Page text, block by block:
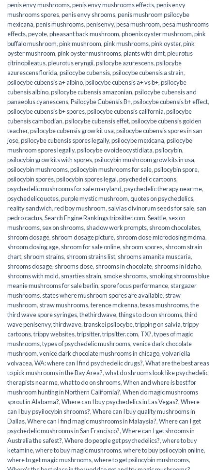
penis envy mushrooms,penis envy mushrooms effects,penis envy
mushrooms spores,penis envy shrooms,penis mushroom psilocybe
mexicana,penis mushrooms,penisenvy,pesa mushroom,pesa mushrooms
effects,peyote,pheasant back mushroom,phoenix oyster mushroom,pink
buffalo mushroom,pink mushroom,pink mushrooms,pink oyster,pink
oyster mushroom,pink oyster mushrooms,plants with dmt,pleurotus
citrinopileatus,pleurotus eryngii,psilocybe azurescens,psilocybe
azurescens florida,psilocybe cubensis,psilocybe cubensis a strain,
psilocybe cubensis a+ albino,psilocybe cubensis a+ vs b+,psilocybe
cubensis albino,psilocybe cubensis amazonian,psilocybe cubensis and
panaeolus cyanescens,Psilocybe Cubensis B+,psilocybe cubensis b+ effect,
psilocybe cubensis b+ spores,psilocybe cubensis california,psilocybe
cubensis cambodian,psilocybe cubensis effet,psilocybe cubensis golden
teacher,psilocybe cubensis grow kit usa,psilocybe cubensis spores in san
jose,psilocybe cubensis spores legally,psilocybe mexicana,psilocybe
mushroom spores legally,psilocybe ovoideocystidiata,psilocybin,
psilocybin grow kits with spores​,psilocybin mushroom grow kits in usa​,
psilocybin mushrooms,psilocybin mushrooms for sale​,psilocybin spore,
psilocybin spores,psilocybin spores legal,psychedelic cartoons,
psychedelic mushrooms for sale maryland,psychedelic therapy near me,
psychedelicquotes,purple mystic mushroom,quotes on psychedelics,
reality sandwich,red boy mushroom, salvias divinorum seeds for sale, san
pedro cactus,Search Engine Rankings tripsitter.com,Seattle, sex on
mushrooms, sex on shrooms, shadow work prompts, shroom chocolates,
shroom dosage, shroom dosage picture, shroom dose microdosing mdma,
shroom dosing age, shroom for sale online, shroom spores, shroom strain
chart, shroom strains, shroom strains list, shrooms amanita muscaria,
shrooms dosage, shrooms dose, shrooms in chocolate, shrooms in idaho,
shrooms with mold, smarties strain, smoke shrooms, smoking shrooms blue
meanie mushrooms for sale berlin, spore focus performance, stargazer
mushrooms, states where mushroom spores are available, straw
mushroom, straw mushrooms,terence mckenna,texas mushrooms,the
third wave spore syringes,thethirdwave,things to do on shrooms,third
wave penisenvy,thirdwave,transkei psilocybe,tripping on salvia,trippy
cartoons,trippy websites,tripsitter,tripsitter.com, TX?,types of magic
mushrooms,types of psychedelic mushrooms,venice dark chocolate
mushroom,venice dark chocolate mushrooms in chicago,volvariella
volvacea,WA: where can I find psychedelic drugs?,What are the best areas
to pick mushrooms in the Bay Area?,what do shrooms look like psychedelic
therapists near me,what to do on shrooms,When and where is best for
mushroom hunting in Northern California?,When do magic mushrooms
sprout in Alabama?,Where can I buy psychedelics in Las Vegas?,Where
can I buy psyilocybin shrooms?,Where can I buy quality mushrooms in
Dallas,Where can I find magic mushrooms in Malaysia?,Where can I get
psychedelic mushrooms in San Francisco?,Where can I get shrooms in
Australia the safest?,Where do people get psychedelics?,where to buy
ketamine,where to buy magic mushrooms,where to buy psilocybin online​,
where to get magic mushrooms​,where to get psilocybin mushrooms​,